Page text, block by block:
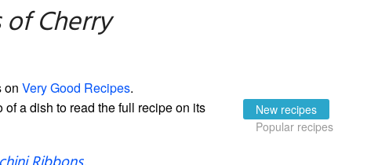
Cherry
on Very Good Recipes.
a dish to read the full recipe on its
New recipes
Popular recipes